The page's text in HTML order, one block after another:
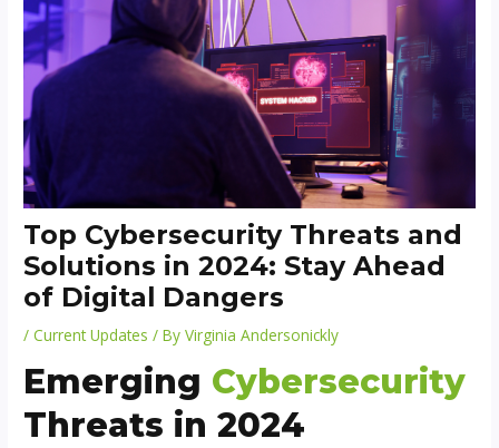
Top Cybersecurity Threats and
Solutions in 2024: Stay Ahead
of Digital Dangers
/Current Updates / ByVirginia Andersonickly
Emerging Cybersecurity
Threats in 2024